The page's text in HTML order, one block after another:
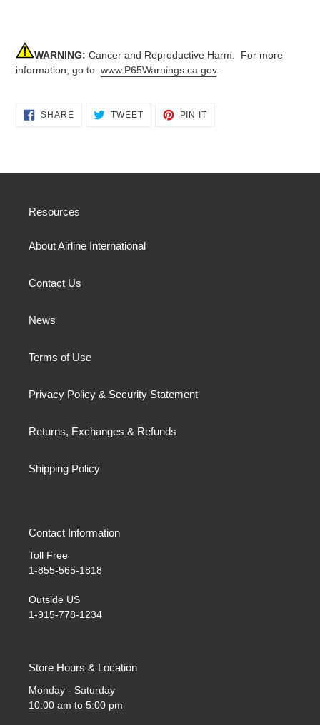
WARNING: Cancer and Reproductive Harm. For more
information, go to www.P65Warnings.ca.gov.
SHARESHARE TWEETTWEET
PIN IT
Resources
About Airline International
Contact Us
News
Terms of Use
Privacy Policy & Security Statement
Returns, Exchanges & Refunds
Shipping Policy
Contact Information
Toll Free
1-855-565-1818
Outside US
1-915-778-1234
Store Hours & Location
Monday - Saturday
10:00 am to 5:00 pm